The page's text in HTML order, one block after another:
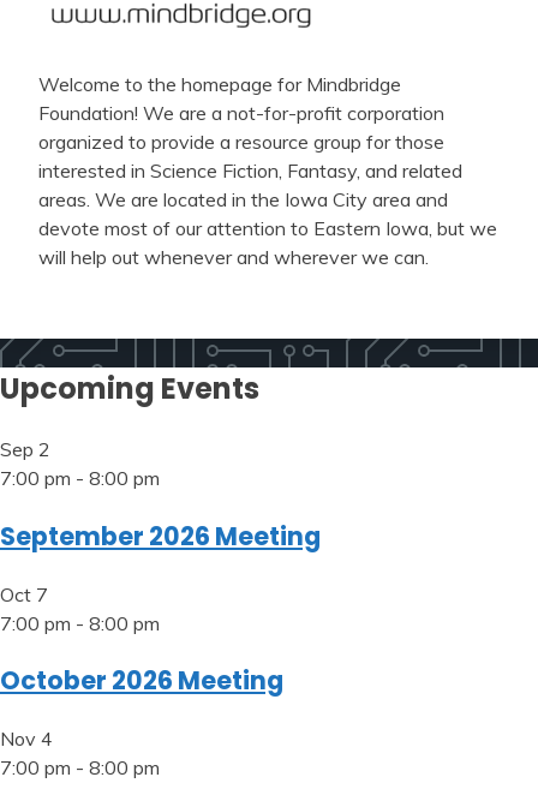
Welcome to the homepage for Mindbridge
Foundation! We are a not-for-profit corporation
organized to provide a resource group for those
interested in Science Fiction, Fantasy, and related
areas. We are located in the Iowa City area and
devote most of our attention to Eastern Iowa, but we
will help out whenever and wherever we can.
Upcoming Events
Sep 2
7:00 pm - 8:00 pm
September 2026 Meeting
Oct 7
7:00 pm - 8:00 pm
October 2026 Meeting
Nov 4
7:00 pm - 8:00 pm